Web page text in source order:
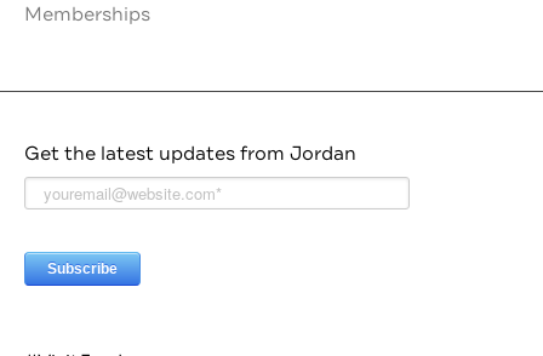
Memberships
Get the latest updates from Jordan